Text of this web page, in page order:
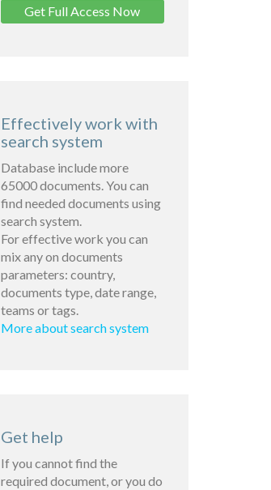
Get Full Access Now
Effectively work with
search system
Database include more
65000 documents. You can
find needed documents using
search system.
For effective work you can
mix any on documents
parameters: country,
documents type, date range,
teams or tags.
More about search system
Get help
If you cannot find the
required document, or you do